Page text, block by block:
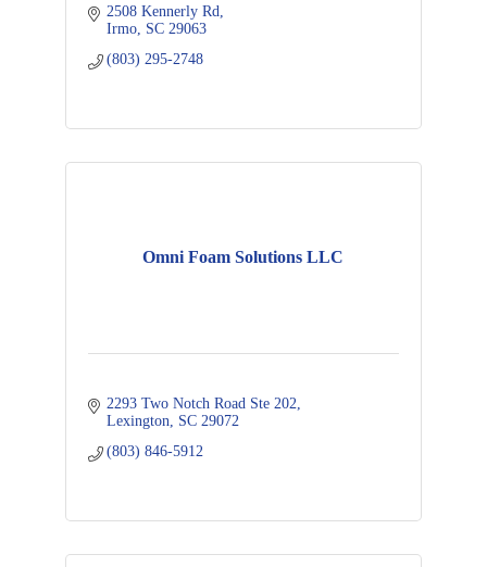
2508 Kennerly Rd
Irmo SC 29063
(803) 295-2748
Omni Foam Solutions LLC
2293 Two Notch Road Ste 202
Lexington SC 29072
(803) 846-5912